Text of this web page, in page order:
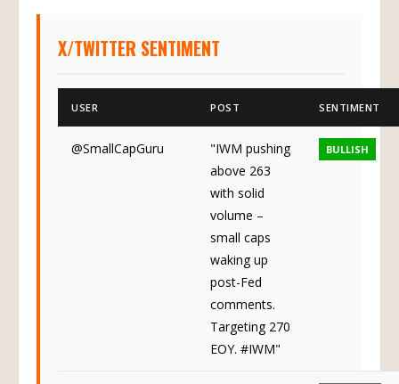
X/TWITTER SENTIMENT
USER POST SENTIMENT
@SmallCapGuru
"IWM pushing
above 263
with solid
volume –
small caps
waking up
post-Fed
comments.
Targeting 270
EOY. #IWM"
BULLISH